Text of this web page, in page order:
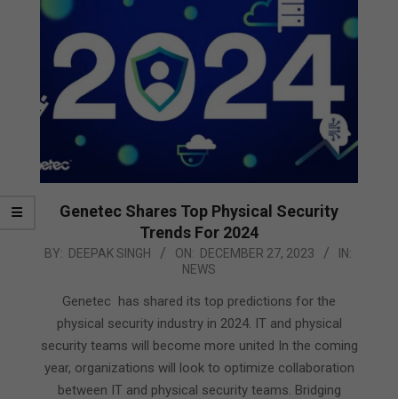
Genetec Shares Top Physical Security
Trends For 2024
2023-
BY: DEEPAK SINGH ON: DECEMBER 27, 2023
IN:
NEWS
Genetec has shared its top predictions for the
physical security industry in 2024. IT and physical
security teams will become more united In the coming
year, organizations will look to optimize collaboration
between IT and physical security teams. Bridging